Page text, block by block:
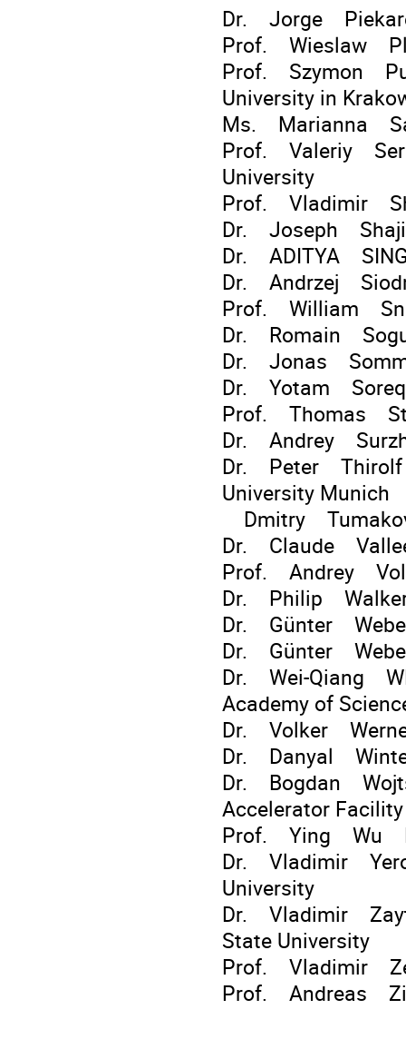
Dr. Jorge
Prof. Wieslaw
Prof. Szymon
University in
Ms. Marianna
Prof. Valeriy
University
Prof. Vladimir
Dr. Joseph Shaji
Dr. ADITYA
Dr. Andrzej
Prof. William
Dr. Romain
Dr. Jonas
Dr. Yotam
Prof. Thomas
Dr. Andrey
Dr. Peter Thirolf
University Munich
Dmitry
Dr. Claude
Prof. Andrey
Dr. Philip Walker
Dr. Günter
Dr. Günter
Dr. Wei-Qiang
Academy of
Dr. Volker
Dr. Danyal
Dr. Bogdan
Accelerator Facility
Prof. Ying Wu
Dr. Vladimir
University
Dr. Vladimir
State University
Prof. Vladimir
Prof. Andreas